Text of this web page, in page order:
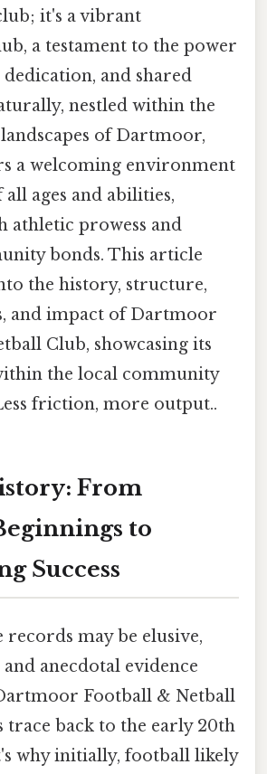
it's a vibrant
a testament to the power
and shared
nestled within the
of Dartmoor,
a welcoming environment
ages and abilities,
athletic prowess and
bonds. This article
the history, structure,
and impact of Dartmoor
Club, showcasing its
the local community
friction, more output..
From
to
Success
records may be elusive,
anecdotal evidence
Football & Netball
trace back to the early 20th
why initially, football likely